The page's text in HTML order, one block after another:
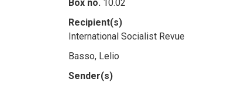
Box no. 10.02
Recipient(s)
International Socialist Revue
Basso, Lelio
Sender(s)